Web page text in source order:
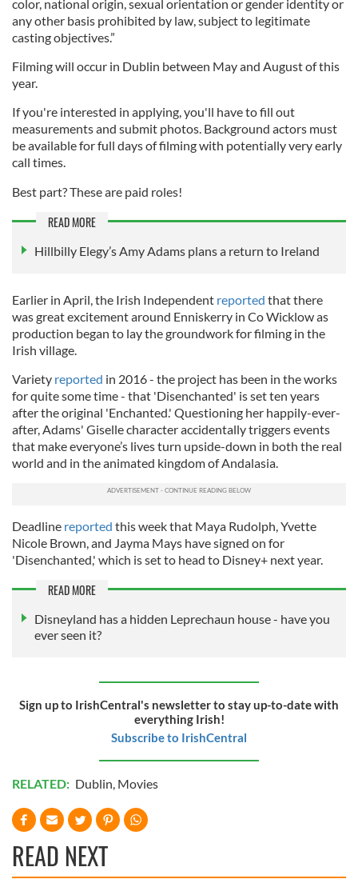
color, national origin, sexual orientation or gender identity or
any other basis prohibited by law, subject to legitimate
casting objectives.”
Filming will occur in Dublin between May and August of this
year.
If you're interested in applying, you'll have to fill out
measurements and submit photos. Background actors must
be available for full days of filming with potentially very early
call times.
Best part? These are paid roles!
READ MORE
Hillbilly Elegy’s Amy Adams plans a return to Ireland
Earlier in April, the Irish Independent reported that there
was great excitement around Enniskerry in Co Wicklow as
production began to lay the groundwork for filming in the
Irish village.
Variety reported in 2016 - the project has been in the works
for quite some time - that 'Disenchanted' is set ten years
after the original 'Enchanted.' Questioning her happily-ever-
after, Adams' Giselle character accidentally triggers events
that make everyone’s lives turn upside-down in both the real
world and in the animated kingdom of Andalasia.
Deadline reported this week that Maya Rudolph, Yvette
Nicole Brown, and Jayma Mays have signed on for
'Disenchanted,' which is set to head to Disney+ next year.
READ MORE
Disneyland has a hidden Leprechaun house - have you
ever seen it?
Sign up to IrishCentral's newsletter to stay up-to-date with
everything Irish!
Subscribe to IrishCentral
RELATED: Dublin, Movies
READ NEXT